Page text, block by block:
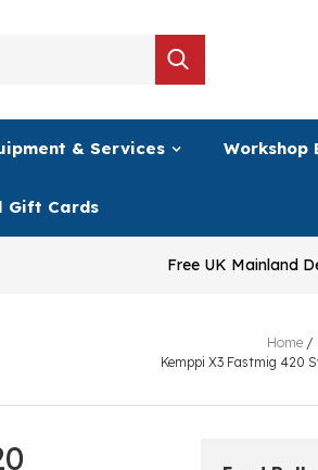
& Services Workshop
Gift Cards
Free UK Mainland
Home /
Kemppi X3 Fastmig 420